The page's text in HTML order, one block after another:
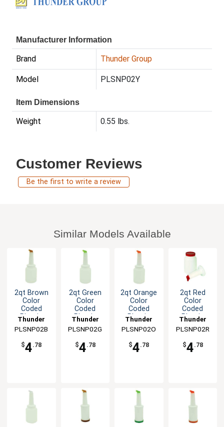
Manufacturer Information
Brand Thunder Group
Model PLSNP02Y
Item Dimensions
Weight 0.55 lbs.
Customer Reviews
Be the first to write a review
Similar Models Available
2qt Brown
Color
Coded
Plastic
Pour
Thunder
Group
PLSNP02B
$4.78
2qt Green
Color
Coded
Plastic
Pour
Thunder
Group
PLSNP02G
$4.78
2qt Orange
Color
Coded
Plastic
Pour
Thunder
Group
PLSNP02O
$4.78
2qt Red
Color
Coded
Plastic
Pour
Thunder
Group
PLSNP02R
$4.78